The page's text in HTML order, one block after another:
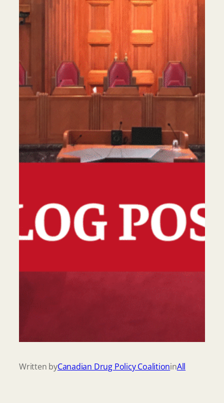
Written byCanadian Drug Policy CoalitioninAll